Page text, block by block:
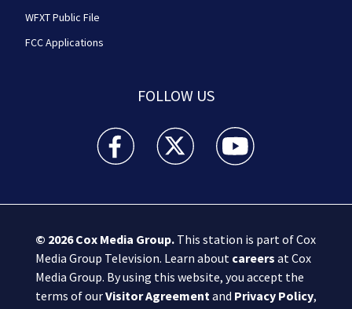
WFXT Public File
FCC Applications
FOLLOW US
Boston 25 News facebook feed(Opens a new
Boston 25 News twitter feed(Opens
Boston 25 News
© 2026Cox Media Group.This station is part of Cox
Media Group Television. Learn about careers at Cox
Media Group. By using this website, you accept the
terms of ourVisitor Agreementand Privacy Policy,